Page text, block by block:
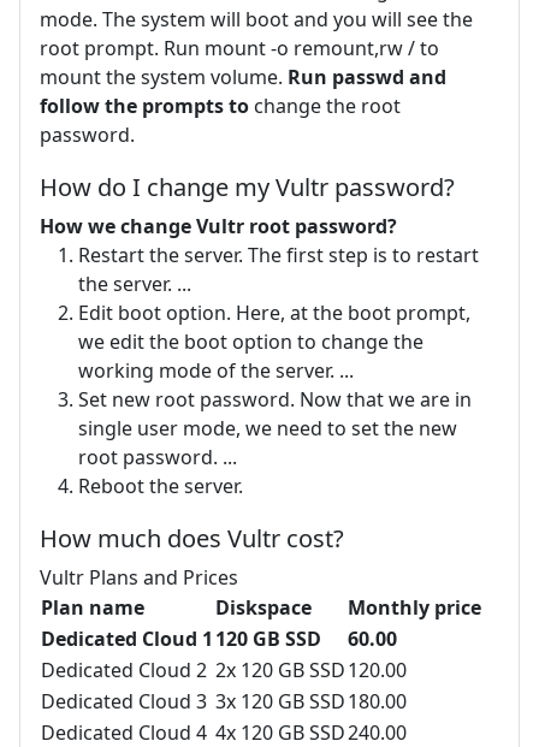
mode. The system will boot and you will see the
root prompt. Run mount -o remount,rw / to
mount the system volume. Run passwd and
follow the prompts to change the root
password.
How do I change my Vultr password?
How we change Vultr root password?
Restart the server. The first step is to restart
the server. ...
Edit boot option. Here, at the boot prompt,
we edit the boot option to change the
working mode of the server. ...
Set new root password. Now that we are in
single user mode, we need to set the new
root password. ...
Reboot the server.
How much does Vultr cost?
Vultr Plans and Prices
Plan name
Diskspace
Monthly price
Dedicated Cloud 1 120 GB SSD
60.00
Dedicated Cloud 2 2x 120 GB SSD120.00
Dedicated Cloud 3 3x 120 GB SSD180.00
Dedicated Cloud 4 4x 120 GB SSD240.00